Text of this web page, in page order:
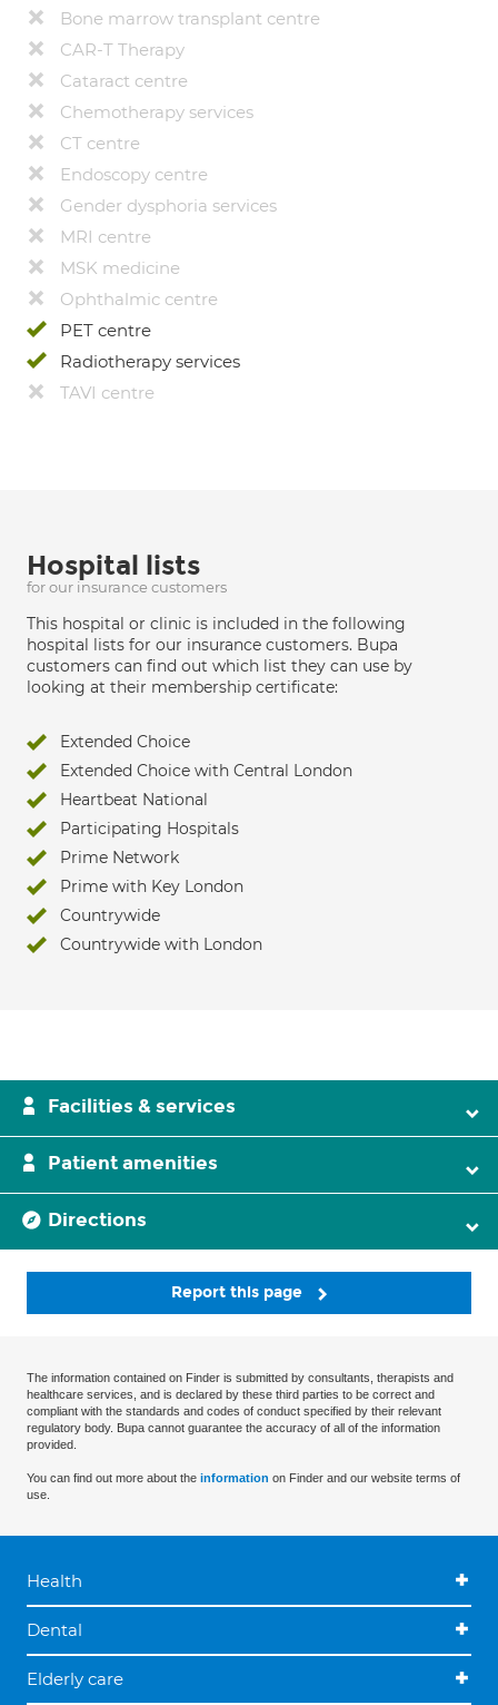
Bone marrow transplant centre
CAR-T Therapy
Cataract centre
Chemotherapy services
CT centre
Endoscopy centre
Gender dysphoria services
MRI centre
MSK medicine
Ophthalmic centre
PET centre
Radiotherapy services
TAVI centre
Hospital lists
for our insurance customers
This hospital or clinic is included in the following
hospital lists for our insurance customers. Bupa
customers can find out which list they can use by
looking at their membership certificate:
Extended Choice
Extended Choice with Central London
Heartbeat National
Participating Hospitals
Prime Network
Prime with Key London
Countrywide
Countrywide with London
Facilities & services
Patient amenities
Directions
Report this page
The information contained on Finder is submitted by consultants, therapists and
healthcare services, and is declared by these third parties to be correct and
compliant with the standards and codes of conduct specified by their relevant
regulatory body. Bupa cannot guarantee the accuracy of all of the information
provided.
You can find out more about the information on Finder and our website terms of
use.
Health
Dental
Elderly care